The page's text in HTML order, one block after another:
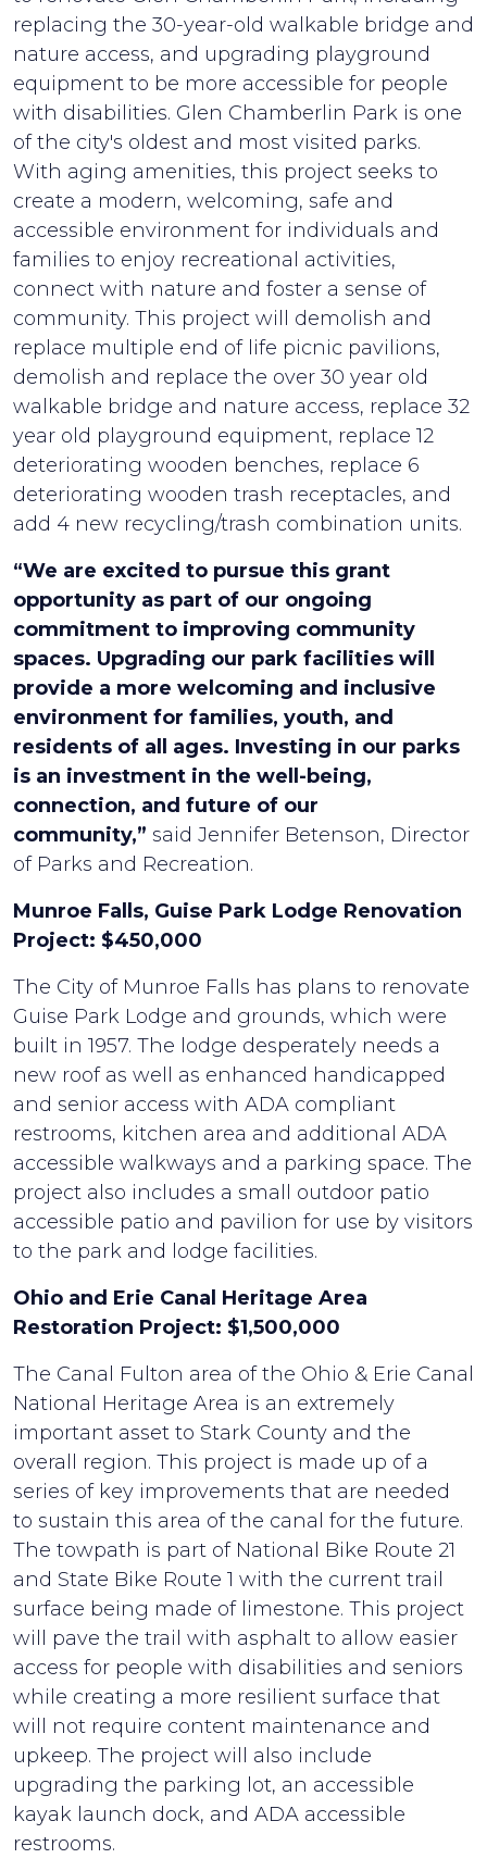
replacing the 30-year-old walkable bridge and
nature access, and upgrading playground
equipment to be more accessible for people
with disabilities. Glen Chamberlin Park is one
of the city's oldest and most visited parks.
With aging amenities, this project seeks to
create a modern, welcoming, safe and
accessible environment for individuals and
families to enjoy recreational activities,
connect with nature and foster a sense of
community. This project will demolish and
replace multiple end of life picnic pavilions,
demolish and replace the over 30 year old
walkable bridge and nature access, replace 32
year old playground equipment, replace 12
deteriorating wooden benches, replace 6
deteriorating wooden trash receptacles, and
add 4 new recycling/trash combination units.
“We are excited to pursue this grant
opportunity as part of our ongoing
commitment to improving community
spaces. Upgrading our park facilities will
provide a more welcoming and inclusive
environment for families, youth, and
residents of all ages. Investing in our parks
is an investment in the well-being,
connection, and future of our
community,” said Jennifer Betenson, Director
of Parks and Recreation.
Munroe Falls, Guise Park Lodge Renovation
Project: $450,000
The City of Munroe Falls has plans to renovate
Guise Park Lodge and grounds, which were
built in 1957. The lodge desperately needs a
new roof as well as enhanced handicapped
and senior access with ADA compliant
restrooms, kitchen area and additional ADA
accessible walkways and a parking space. The
project also includes a small outdoor patio
accessible patio and pavilion for use by visitors
to the park and lodge facilities.
Ohio and Erie Canal Heritage Area
Restoration Project: $1,500,000
The Canal Fulton area of the Ohio & Erie Canal
National Heritage Area is an extremely
important asset to Stark County and the
overall region. This project is made up of a
series of key improvements that are needed
to sustain this area of the canal for the future.
The towpath is part of National Bike Route 21
and State Bike Route 1 with the current trail
surface being made of limestone. This project
will pave the trail with asphalt to allow easier
access for people with disabilities and seniors
while creating a more resilient surface that
will not require content maintenance and
upkeep. The project will also include
upgrading the parking lot, an accessible
kayak launch dock, and ADA accessible
restrooms.